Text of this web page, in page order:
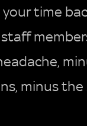
time
minus the